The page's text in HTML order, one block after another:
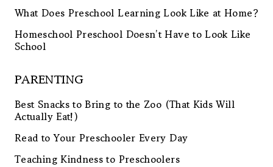
What Does Preschool Learning Look Like at Home?
Homeschool Preschool Doesn’t Have to Look Like
School
PARENTING
Best Snacks to Bring to the Zoo (That Kids Will
Actually Eat!)
Read to Your Preschooler Every Day
Teaching Kindness to Preschoolers